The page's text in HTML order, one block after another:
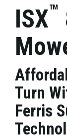
ISX™
Turn
Ferris